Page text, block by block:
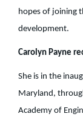
hopes of joining
development.
Carolyn Payne
She is in the
Maryland,
Academy of